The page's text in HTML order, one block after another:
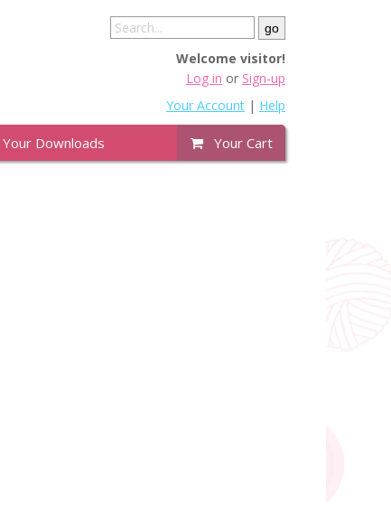
Welcome visitor!
Log in or Sign-up
Your Account | Help
Your Downloads Your Cart